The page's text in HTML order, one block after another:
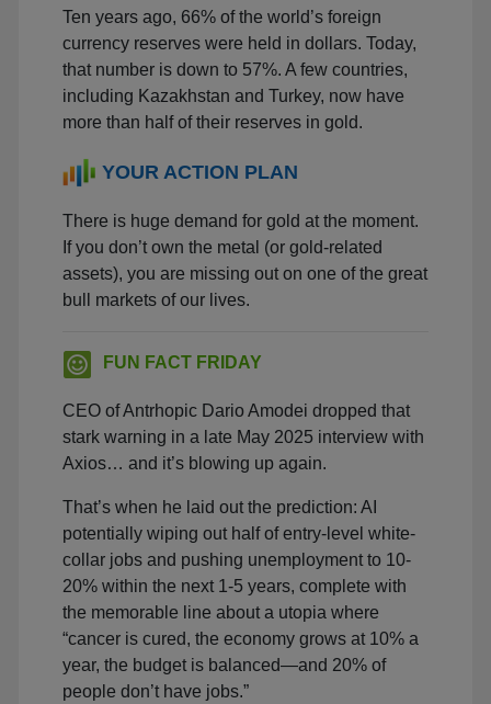
Ten years ago, 66% of the world’s foreign
currency reserves were held in dollars. Today,
that number is down to 57%. A few countries,
including Kazakhstan and Turkey, now have
more than half of their reserves in gold.
YOUR ACTION PLAN
There is huge demand for gold at the moment.
If you don’t own the metal (or gold-related
assets), you are missing out on one of the great
bull markets of our lives.
FUN FACT FRIDAY
CEO of Antrhopic Dario Amodei dropped that
stark warning in a late May 2025 interview with
Axios… and it’s blowing up again.
That’s when he laid out the prediction: AI
potentially wiping out half of entry-level white-
collar jobs and pushing unemployment to 10-
20% within the next 1-5 years, complete with
the memorable line about a utopia where
“cancer is cured, the economy grows at 10% a
year, the budget is balanced—and 20% of
people don’t have jobs.”